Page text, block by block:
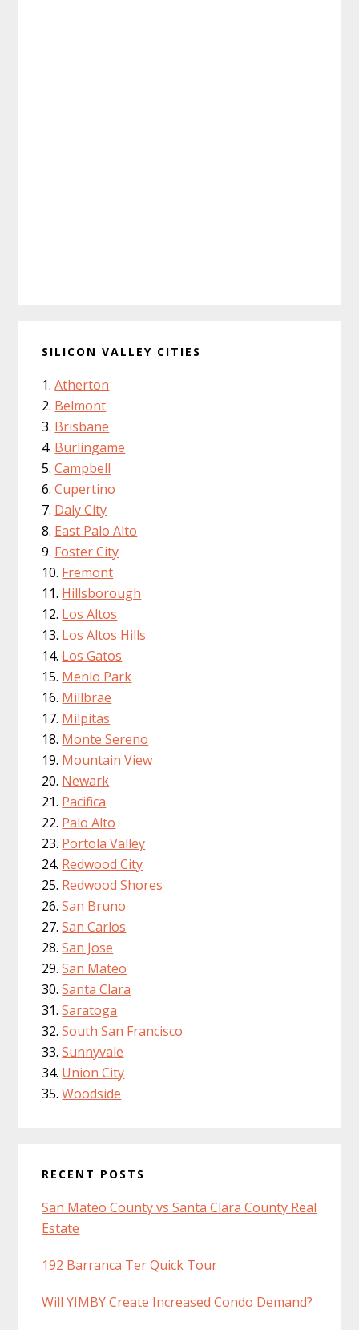
SILICON VALLEY CITIES
Atherton
Belmont
Brisbane
Burlingame
Campbell
Cupertino
Daly City
East Palo Alto
Foster City
Fremont
Hillsborough
Los Altos
Los Altos Hills
Los Gatos
Menlo Park
Millbrae
Milpitas
Monte Sereno
Mountain View
Newark
Pacifica
Palo Alto
Portola Valley
Redwood City
Redwood Shores
San Bruno
San Carlos
San Jose
San Mateo
Santa Clara
Saratoga
South San Francisco
Sunnyvale
Union City
Woodside
RECENT POSTS
San Mateo County vs Santa Clara County Real
Estate
192 Barranca Ter Quick Tour
Will YIMBY Create Increased Condo Demand?